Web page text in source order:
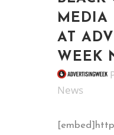
MEDIA
AT
WEEK
News